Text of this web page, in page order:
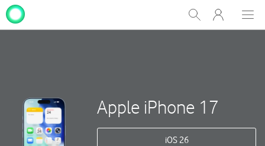
Show
Search
My
One
Apple iPhone 17
iOS 26